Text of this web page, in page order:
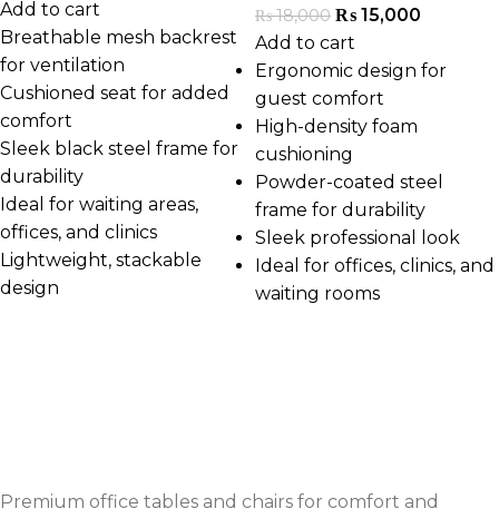
Add to cart
Breathable mesh backrest
for ventilation
Cushioned seat for added
comfort
Sleek black steel frame for
durability
Ideal for waiting areas,
offices, and clinics
Lightweight, stackable
design
₨18,000 ₨ 15,000
Add to cart
Ergonomic design for
guest comfort
High-density foam
cushioning
Powder-coated steel
frame for durability
Sleek professional look
Ideal for offices, clinics, and
waiting rooms
Premium office tables and chairs for comfort and